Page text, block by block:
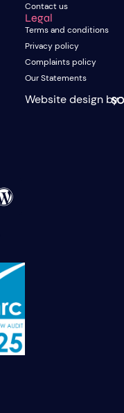
Contact us
Legal
Terms and conditions
Privacy policy
Complaints policy
Our Statements
Website design by